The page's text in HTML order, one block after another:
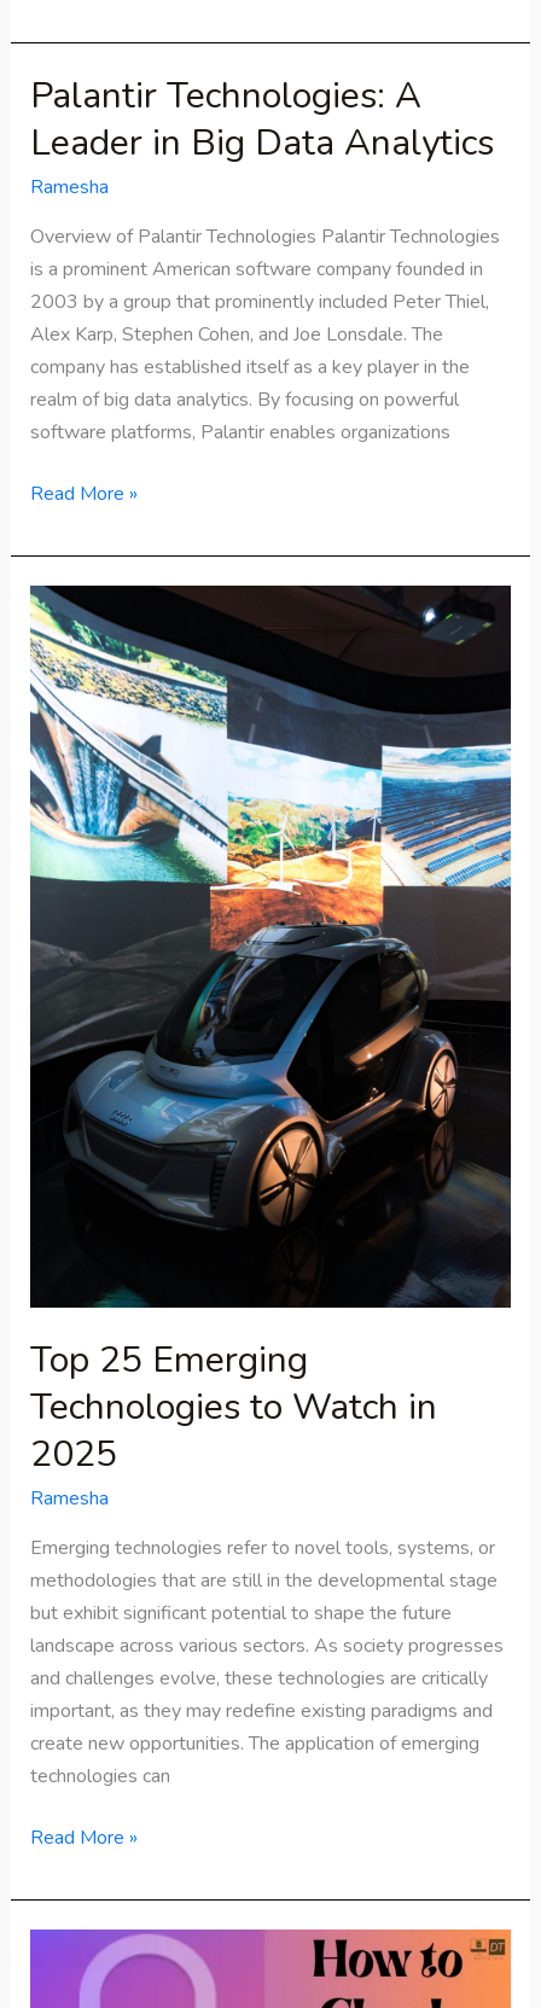
Palantir Technologies: A
Leader in Big Data Analytics
Ramesha
Overview of Palantir Technologies Palantir Technologies
is a prominent American software company founded in
2003 by a group that prominently included Peter Thiel,
Alex Karp, Stephen Cohen, and Joe Lonsdale. The
company has established itself as a key player in the
realm of big data analytics. By focusing on powerful
software platforms, Palantir enables organizations
Palantir
A
Leader
Big
Data
Analytics
Read More »
Top 25 Emerging
Technologies to Watch in
2025
Ramesha
Emerging technologies refer to novel tools, systems, or
methodologies that are still in the developmental stage
but exhibit significant potential to shape the future
landscape across various sectors. As society progresses
and challenges evolve, these technologies are critically
important, as they may redefine existing paradigms and
create new opportunities. The application of emerging
technologies can
Top
25
Emerging
Technologies
to
Watch
in
2025
Read More »